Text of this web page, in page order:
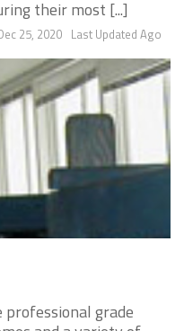
their most [...]
Last Updated Ago
25, 2020
professional grade